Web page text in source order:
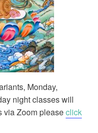
Monday,
night classes will
via Zoom pleaseclick